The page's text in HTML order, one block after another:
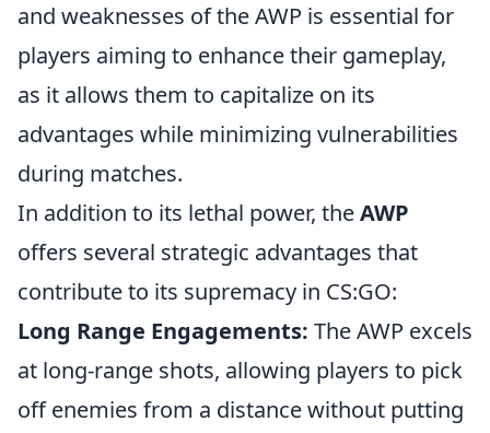
and weaknesses of the AWP is essential for
players aiming to enhance their gameplay,
as it allows them to capitalize on its
advantages while minimizing vulnerabilities
during matches.
In addition to its lethal power, theAWP
offers several strategic advantages that
contribute to its supremacy in CS:GO:
Long Range Engagements: The AWP excels
at long-range shots, allowing players to pick
off enemies from a distance without putting